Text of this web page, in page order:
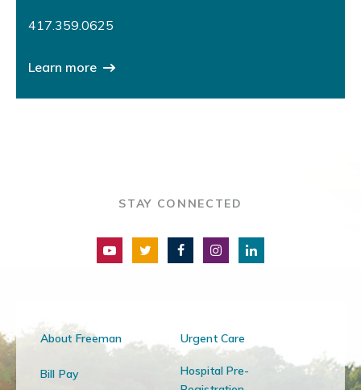
417.359.0625
Learn more
STAY CONNECTED
About Freeman Urgent Care
Bill Pay
Hospital Pre-